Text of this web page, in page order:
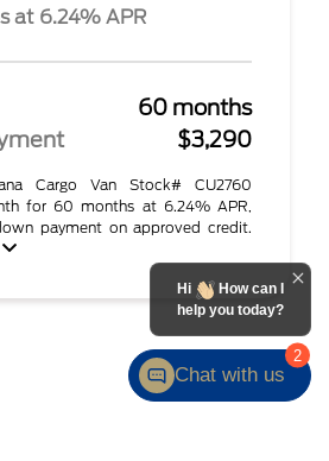
at 6.24% APR
60 months
$3,290
Cargo Van Stock# CU2760
for 60 months at 6.24% APR,
payment on approved credit.
2
Hi
How can I
help you today?
Chat with us